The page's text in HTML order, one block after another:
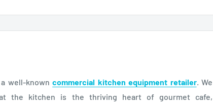
a well-knowncommercial kitchen equipment retailer. We
the kitchen is the thriving heart of gourmet cafe,